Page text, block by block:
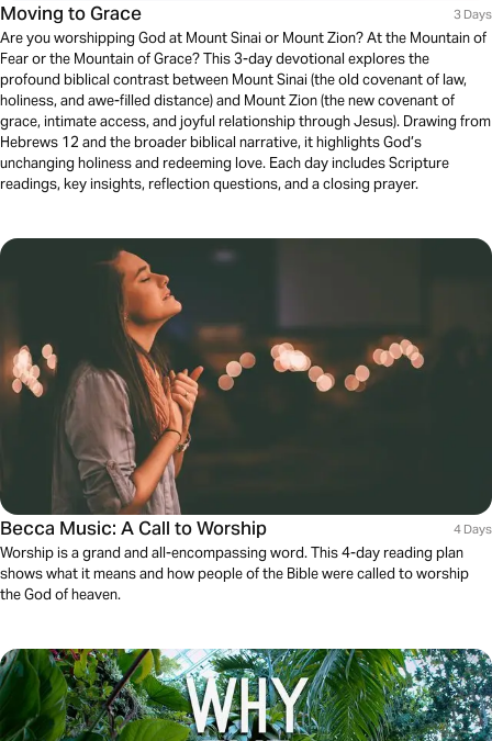
Moving to Grace 3 Days
Are you worshipping God at Mount Sinai or Mount Zion? At the Mountain of
Fear or the Mountain of Grace? This 3-day devotional explores the
profound biblical contrast between Mount Sinai (the old covenant of law,
holiness, and awe-filled distance) and Mount Zion (the new covenant of
grace, intimate access, and joyful relationship through Jesus). Drawing from
Hebrews 12 and the broader biblical narrative, it highlights God’s
unchanging holiness and redeeming love. Each day includes Scripture
readings, key insights, reflection questions, and a closing prayer.
Becca Music: A Call to Worship 4 Days
Worship is a grand and all-encompassing word. This 4-day reading plan
shows what it means and how people of the Bible were called to worship
the God of heaven.